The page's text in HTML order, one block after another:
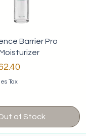
Barrier Pro
Price
Tax
of Stock